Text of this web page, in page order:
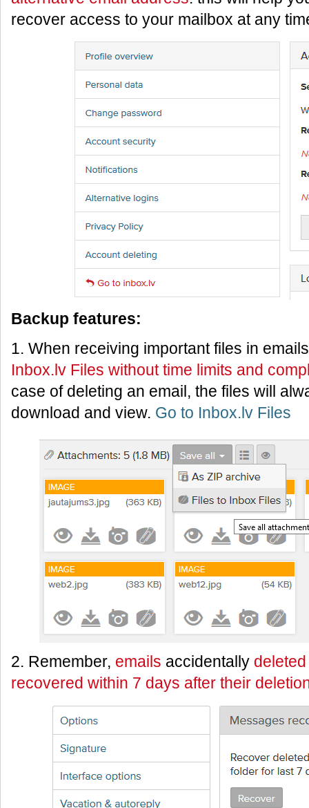
recover access to your mailbox at any
Backup features:
1. When receiving important files in
Inbox.lv Files without time limits and
case of deleting an email, the files will
download and view. Go to Inbox.lv Files
2. Remember, emails accidentally
recovered within 7 days after their